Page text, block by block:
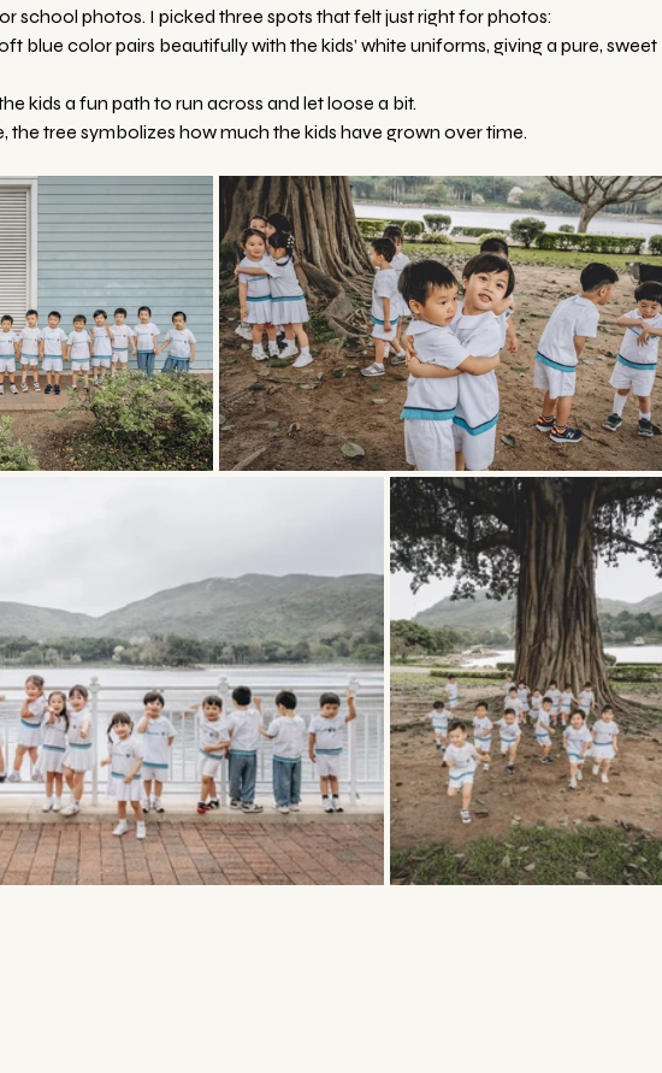
school photos. I picked three spots that felt just right for photos:
blue color pairs beautifully with the kids’ white uniforms, giving a pure, sweet
kids a fun path to run across and let loose a bit.
the tree symbolizes how much the kids have grown over time.